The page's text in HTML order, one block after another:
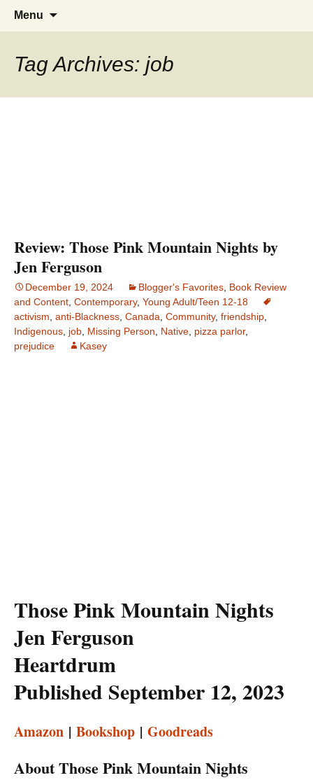
The Story Sanctuary
Find your perfect book.
Menu
Tag Archives: job
Review: Those Pink Mountain Nights by
Jen Ferguson
December 19, 2024 Blogger's Favorites Book Review
and Content Contemporary, Young Adult/Teen 12-18
activism anti-Blackness Canada Community, friendship
Indigenous job Missing Person Native pizza parlor,
prejudice
Kasey
Those Pink Mountain Nights
Jen Ferguson
Heartdrum
Published September 12, 2023
Amazon | Bookshop | Goodreads
About Those Pink Mountain Nights